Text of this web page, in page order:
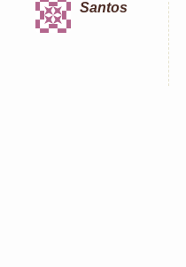
Santos